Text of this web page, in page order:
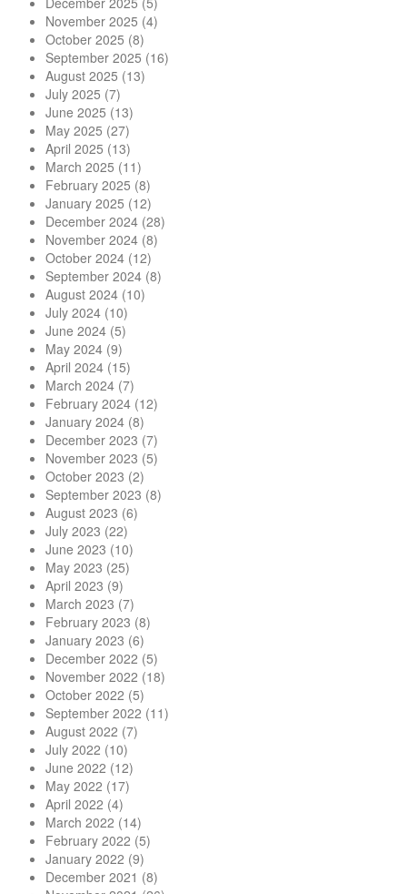
November 2025 (4)
October 2025 (8)
September 2025 (16)
August 2025 (13)
July 2025 (7)
June 2025 (13)
May 2025 (27)
April 2025 (13)
March 2025 (11)
February 2025 (8)
January 2025 (12)
December 2024 (28)
November 2024 (8)
October 2024 (12)
September 2024 (8)
August 2024 (10)
July 2024 (10)
June 2024 (5)
May 2024 (9)
April 2024 (15)
March 2024 (7)
February 2024 (12)
January 2024 (8)
December 2023 (7)
November 2023 (5)
October 2023 (2)
September 2023 (8)
August 2023 (6)
July 2023 (22)
June 2023 (10)
May 2023 (25)
April 2023 (9)
March 2023 (7)
February 2023 (8)
January 2023 (6)
December 2022 (5)
November 2022 (18)
October 2022 (5)
September 2022 (11)
August 2022 (7)
July 2022 (10)
June 2022 (12)
May 2022 (17)
April 2022 (4)
March 2022 (14)
February 2022 (5)
January 2022 (9)
December 2021 (8)